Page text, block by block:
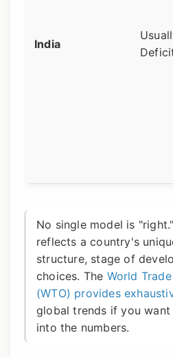
India
No single model is
reflects a country's
structure, stage of
choices. The World
(WTO) provides
global trends if you
into the numbers.